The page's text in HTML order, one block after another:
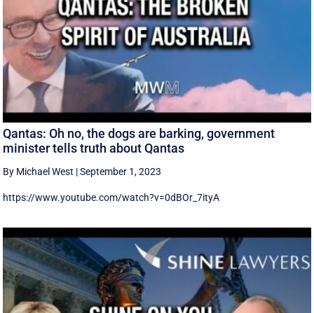
Qantas: Oh no, the dogs are barking, government
minister tells truth about Qantas
By Michael West |September 1, 2023
https://www.youtube.com/watch?v=0dBOr_7ityA